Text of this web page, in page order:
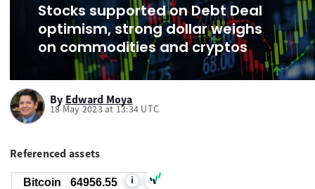
Stocks supported on Debt Deal
optimism, strong dollar weighs
on commodities and cryptos
By Edward Moya
18 May 2023 at 13:34 UTC
Referenced assets
Bitcoin 64956.55 i